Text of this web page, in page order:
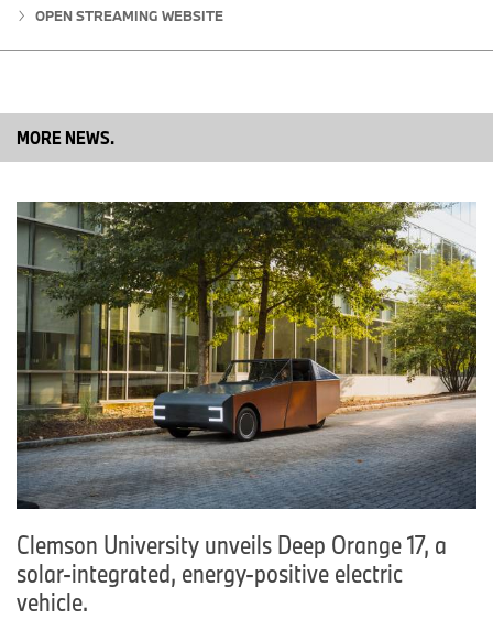
2018, a decrease of 7.2 percent from the 2,004 sold in the same
month a year ago. BMW Group electrified vehicles accounted for
percent compared to the first seven months of 2017.
including the BMW i3, BMW i8, BMW 330e, BMW 530e, BMW
740e, BMW X5 xDrive 40e and MINI Countryman plug-in-hybrid
electric vehicle.
Table 1: New Vehicle Sales BMW of North America, LLC, July 2018
J
u
ly
2
0
1
8
J
u
ly
2
0
1
7
% Y
T
D
2
0
1
Y
T
D
2
0
1
%
B
M
2
1,
2
1,
0.
1
1
7
1
7
2.
OPEN STREAMING WEBSITE
MORE NEWS.
Clemson University unveils Deep Orange 17, a
solar-integrated, energy-positive electric
vehicle.